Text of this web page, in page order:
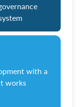
with a
works